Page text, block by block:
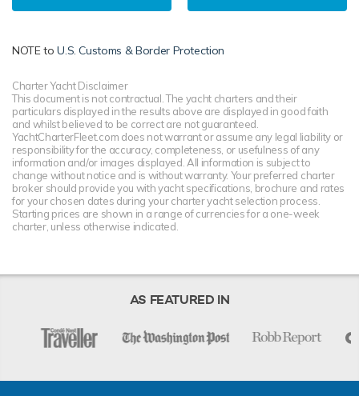
NOTE toU.S. Customs & Border Protection
Charter Yacht Disclaimer
This document is not contractual. The yacht charters and their
particulars displayed in the results above are displayed in good faith
and whilst believed to be correct are not guaranteed.
YachtCharterFleet.com does not warrant or assume any legal liability or
responsibility for the accuracy, completeness, or usefulness of any
information and/or images displayed. All information is subject to
change without notice and is without warranty. Your preferred charter
broker should provide you with yacht specifications, brochure and rates
for your chosen dates during your charter yacht selection process.
Starting prices are shown in a range of currencies for a one-week
charter, unless otherwise indicated.
AS FEATURED IN